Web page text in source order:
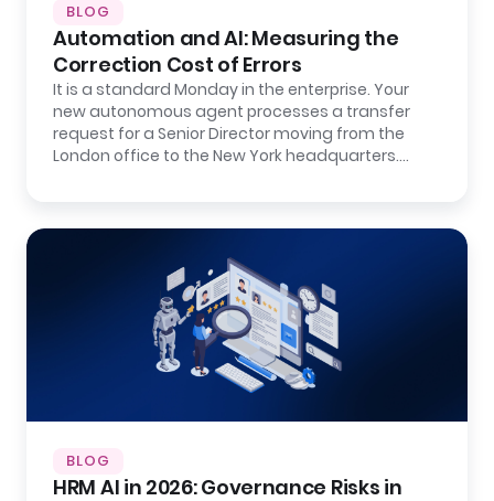
BLOG
Automation and AI: Measuring the
Correction Cost of Errors
It is a standard Monday in the enterprise. Your
new autonomous agent processes a transfer
request for a Senior Director moving from the
London office to the New York headquarters.…
BLOG
HRM AI in 2026: Governance Risks in